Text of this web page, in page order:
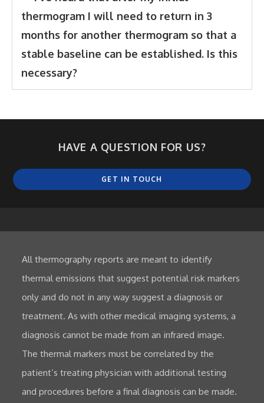
thermogram I will need to return in 3
months for another thermogram so that a
stable baseline can be established. Is this
necessary?
HAVE A QUESTION FOR US?
GET IN TOUCH
All thermography reports are meant to identify
thermal emissions that suggest potential risk markers
only and do not in any way suggest a diagnosis or
treatment. As with other medical imaging systems, a
diagnosis cannot be made from an infrared image.
The thermal markers must be correlated by the
patient’s treating physician with additional testing
and procedures before a final diagnosis can be made.